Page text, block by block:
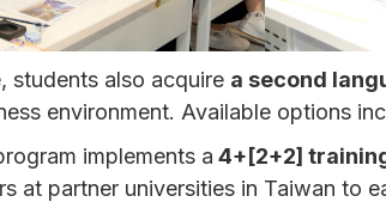
students also acquire a second
environment. Available options
implements a 4+[2+2]
at partner universities in Taiwan to